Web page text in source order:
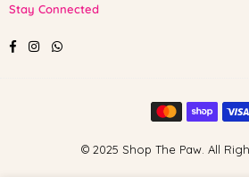
Stay Connected
FacebookInstagramWhatsapp
© 2025 Shop The Paw. All